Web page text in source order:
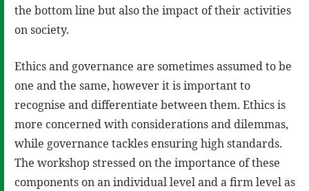
the bottom line but also the impact of their activities
on society.
Ethics and governance are sometimes assumed to be
one and the same, however it is important to
recognise and differentiate between them. Ethics is
more concerned with considerations and dilemmas,
while governance tackles ensuring high standards.
The workshop stressed on the importance of these
components on an individual level and a firm level as